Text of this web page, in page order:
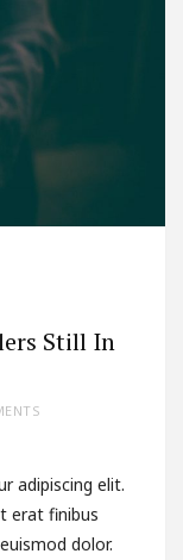
Still In
adipiscing elit.
erat finibus
dolor.